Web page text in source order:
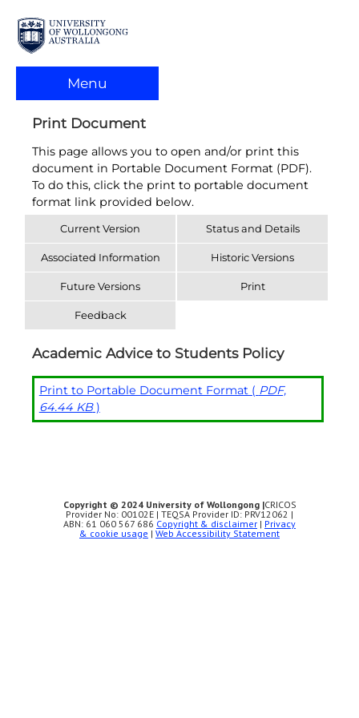
Menu
Print Document
This page allows you to open and/or print this
document in Portable Document Format (PDF).
To do this, click the print to portable document
format link provided below.
Current Version Status and Details
Associated Information Historic Versions
Future Versions Print
Feedback
Academic Advice to Students Policy
Print to Portable Document Format ( PDF,
64.44 KB)
Copyright © 2024 University of Wollongong |CRICOS
Provider No: 00102E | TEQSA Provider ID: PRV12062 |
ABN: 61 060 567 686 Copyright & disclaimer | Privacy
& cookie usage | Web Accessibility Statement